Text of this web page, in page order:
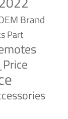
Brand
Part